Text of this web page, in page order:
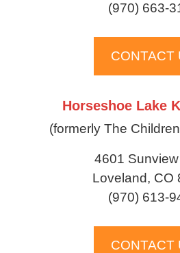
(970) 663-
CONTACT
Horseshoe Lake
(formerly The
4601
Loveland, CO
(970) 613-
CONTACT